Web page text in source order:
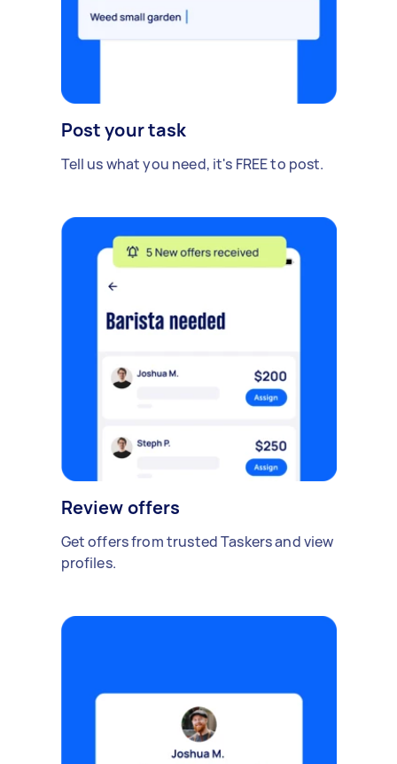
Post your task
Tell us what you need, it's FREE to post.
Review offers
Get offers from trusted Taskers and view
profiles.